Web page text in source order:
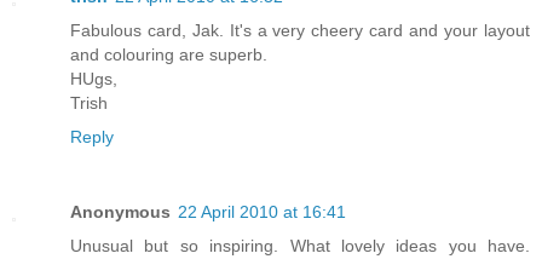
Fabulous card, Jak. It's a very cheery card and your layout
and colouring are superb.
HUgs,
Trish
Reply
Anonymous 22 April 2010 at 16:41
Unusual but so inspiring. What lovely ideas you have.